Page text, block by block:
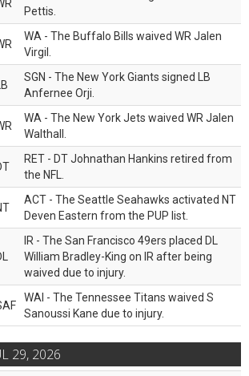
Pettis.
WA - The Buffalo Bills waived WR Jalen
Virgil.
LB
SGN - The New York Giants signed LB
Anfernee Orji.
WA - The New York Jets waived WR Jalen
Walthall.
RET - DT Johnathan Hankins retired from
the NFL.
ACT - The Seattle Seahawks activated NT
Deven Eastern from the PUP list.
IR - The San Francisco 49ers placed DL
William Bradley-King on IR after being
waived due to injury.
WAI - The Tennessee Titans waived S
Sanoussi Kane due to injury.
29, 2026